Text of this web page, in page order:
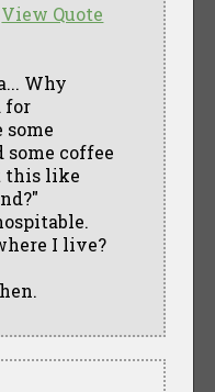
View Quote
Why
for
some
some coffee
this like
I live?